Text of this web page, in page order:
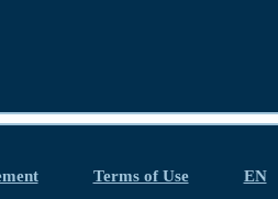
Terms of Use EN